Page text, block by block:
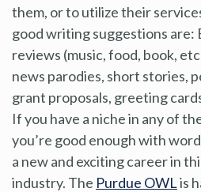
them, or to utilize their
good writing suggestions are:
reviews (music, food, book,
news parodies, short stories,
grant proposals, greeting
If you have a niche in any of
you’re good enough with
a new and exciting career in
industry. The Purdue OWLis